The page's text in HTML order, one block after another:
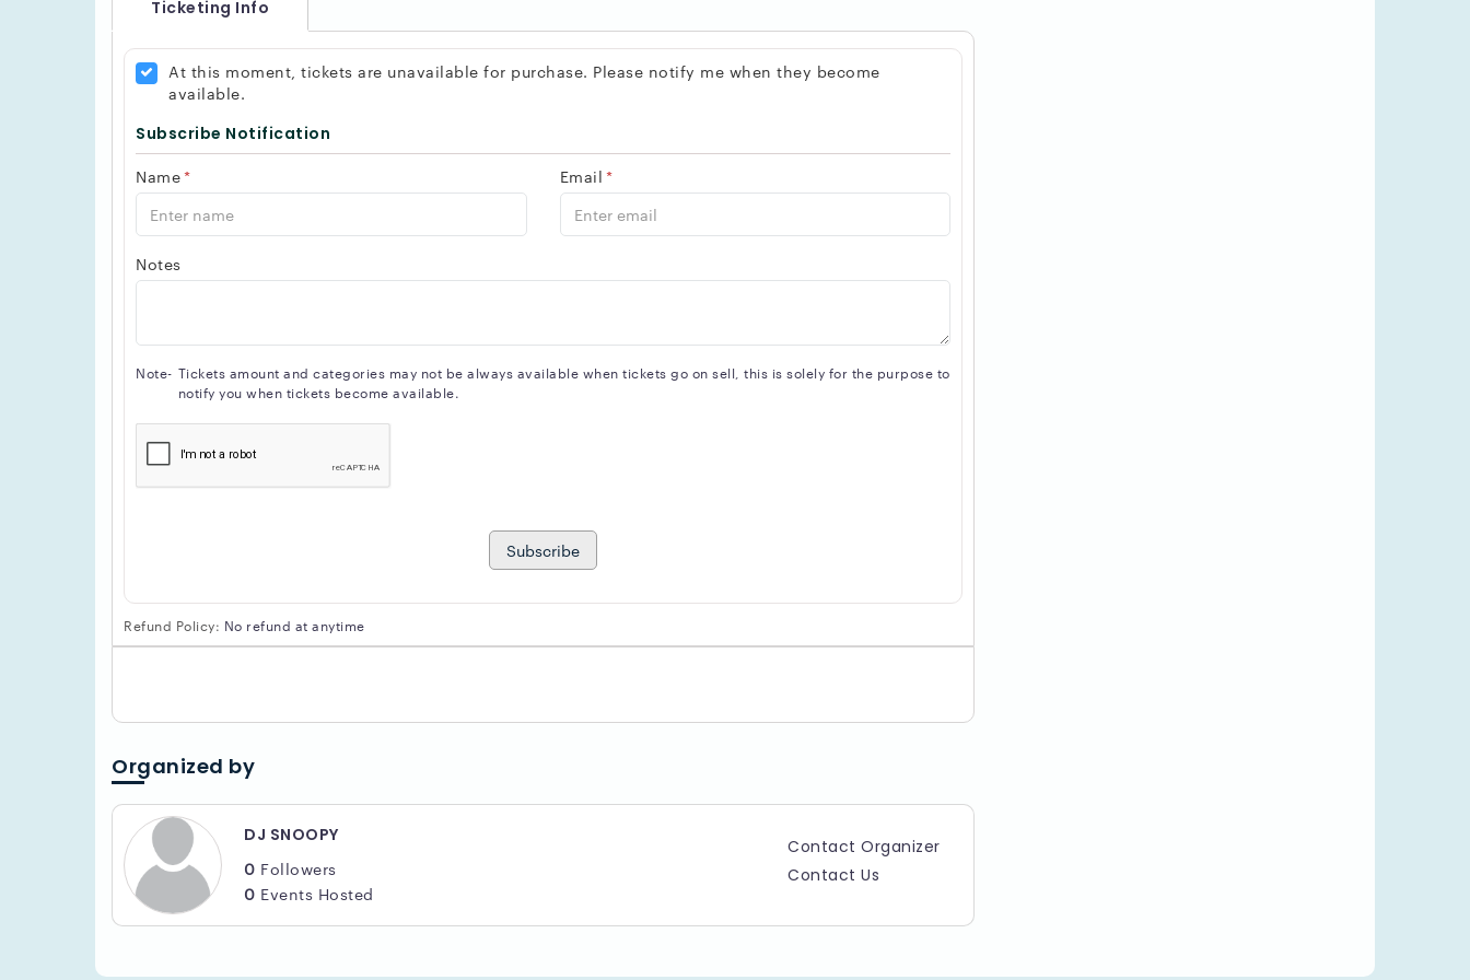
Ticketing Info
At this moment, tickets are unavailable for purchase. Please notify me when they become
available.
Subscribe Notification
Name* Email *
Notes
Note- Tickets amount and categories may not be always available when tickets go on sell, this is solely for the purpose to
notify you when tickets become available.
Subscribe
Refund Policy: No refund at anytime
Organized by
DJ SNOOPY
0 Followers
0 Events Hosted
Contact Organizer
Contact Us